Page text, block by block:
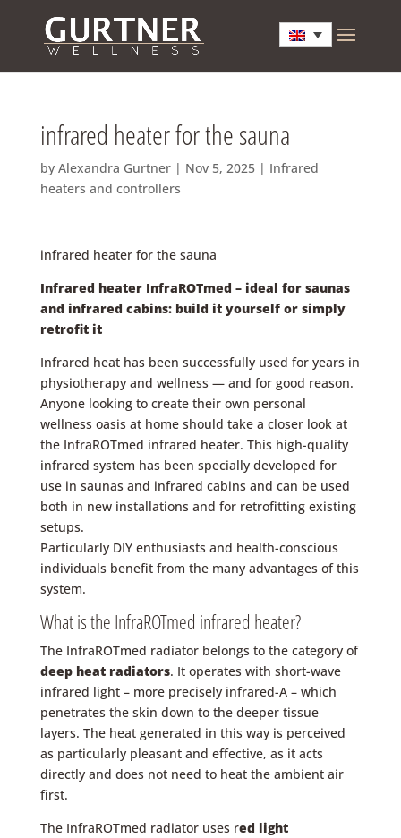
infrared heater for the sauna
by Alexandra Gurtner| Nov 5, 2025| Infrared
heaters and controllers
infrared heater for the sauna
Infrared heater InfraROTmed – ideal for saunas
and infrared cabins: build it yourself or simply
retrofit it
Infrared heat has been successfully used for years in
physiotherapy and wellness — and for good reason.
Anyone looking to create their own personal
wellness oasis at home should take a closer look at
the InfraROTmed infrared heater. This high-quality
infrared system has been specially developed for
use in saunas and infrared cabins and can be used
both in new installations and for retrofittingexisting
setups.
Particularly DIY enthusiasts and health-conscious
individuals benefit from the many advantages of this
system.
What is the InfraROTmed infrared heater?
The InfraROTmed radiator belongs to the category of
deep heat radiators. It operates with short-wave
infrared light – more precisely infrared-A – which
penetrates the skin down to the deeper tissue
layers. The heat generated in this way is perceived
as particularly pleasant and effective, as it acts
directly and does not need to heat the ambient air
first.
The InfraROTmed radiator uses red light